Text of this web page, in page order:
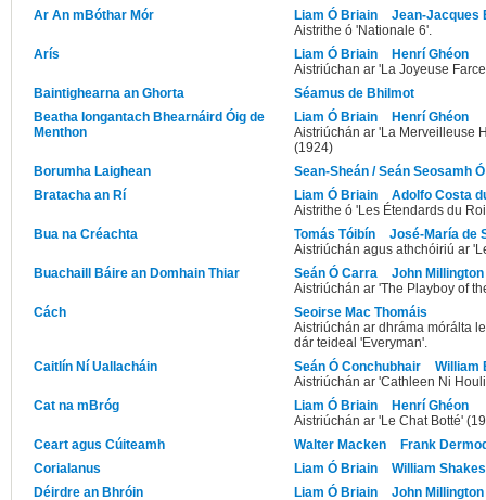
Ar An mBóthar Mór
Liam Ó Briain
Jean-Jacques
Aistrithe ó 'Nationale 6'.
Arís
Liam Ó Briain
Henrí Ghéon
Aistriúchan ar 'La Joyeuse
Baintighearna an Ghorta
Séamus de Bhilmot
Beatha Iongantach Bhearnáird Óig de
Menthon
Liam Ó Briain
Henrí Ghéon
Aistriúchán ar 'La Merveilleuse
(1924)
Borumha Laighean
Sean-Sheán / Seán Seosamh
Bratacha an Rí
Liam Ó Briain
Adolfo Costa
Aistrithe ó 'Les Étendards du
Bua na Créachta
Tomás Tóibín
José-María de
Aistriúchán agus athchóiriú ar
Buachaill Báire an Domhain Thiar
Seán Ó Carra
John
Aistriúchán ar 'The Playboy of
Cách
Seoirse Mac Thomáis
Aistriúchán ar dhráma mórálta
dár teideal 'Everyman'.
Caitlín Ní Uallacháin
Seán Ó Conchubhair
William
Aistriúchán ar 'Cathleen Ni
Cat na mBróg
Liam Ó Briain
Henrí Ghéon
Aistriúchán ar 'Le Chat Botté'
Ceart agus Cúiteamh
Walter Macken
Frank
Corialanus
Liam Ó Briain
William
Déirdre an Bhróin
Liam Ó Briain
John